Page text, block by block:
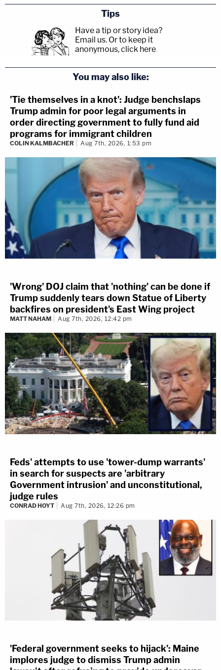
Tips
Have a tip or story idea?
Email us. Or to keep it
anonymous, click here.
You may also like:
'Tie themselves in a knot': Judge benchslaps
Trump admin for poor legal arguments in
order directing government to fully fund aid
programs for immigrant children
COLIN KALMBACHER Aug 7th, 2026, 1:53 pm
'Wrong' DOJ claim that 'nothing' can be done if
Trump suddenly tears down Statue of Liberty
backfires on president's East Wing project
MATT NAHAM Aug 7th, 2026, 12:42 pm
Feds' attempts to use 'tower-dump warrants'
in search for suspects are 'arbitrary
Government intrusion' and unconstitutional,
judge rules
CONRAD HOYT Aug 7th, 2026, 12:26 pm
'Federal government seeks to hijack': Maine
implores judge to dismiss Trump admin